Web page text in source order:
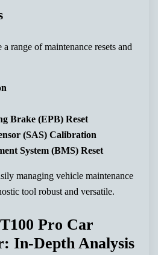
range of maintenance resets and
Brake (EPB) Reset
(SAS) Calibration
System (BMS) Reset
managing vehicle maintenance
tool robust and versatile.
Pro Car
In-Depth Analysis